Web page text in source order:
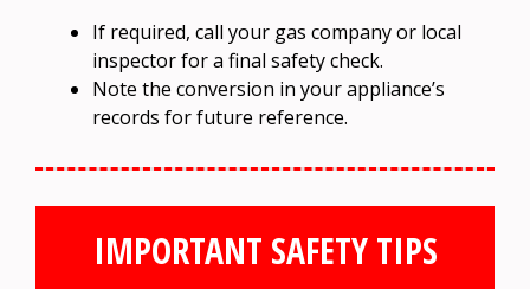
If required, call your gas company or local
inspector for a final safety check.
Note the conversion in your appliance’s
records for future reference.
IMPORTANT SAFETY TIPS